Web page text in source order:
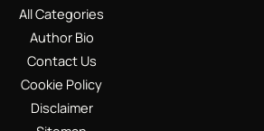
All Categories
Author Bio
Contact Us
Cookie Policy
Disclaimer